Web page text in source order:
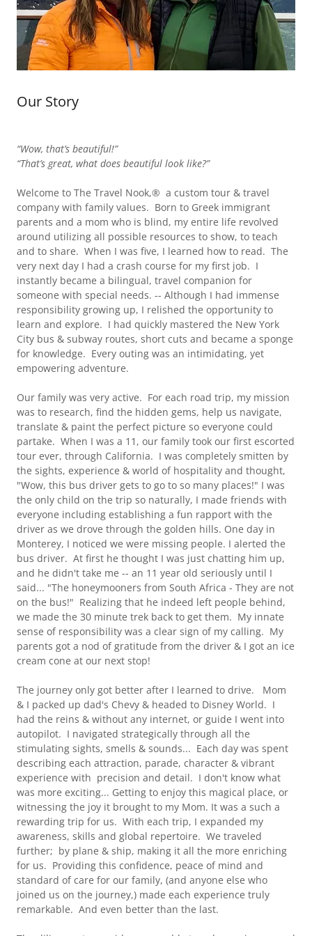
Our Story
“Wow, that’s beautiful!”
“That’s great, what does beautiful look like?”
Welcome to The Travel Nook,® a custom tour & travel
company with family values. Born to Greek immigrant
parents and a mom who is blind, my entire life revolved
around utilizing all possible resources to show, to teach
and to share. When I was five, I learned how to read. The
very next day I had a crash course for my first job. I
instantly became a bilingual, travel companion for
someone with special needs. -- Although I had immense
responsibility growing up, I relished the opportunity to
learn and explore. I had quickly mastered the New York
City bus & subway routes, short cuts and became a sponge
for knowledge. Every outing was an intimidating, yet
empowering adventure.
Our family was very active. For each road trip, my mission
was to research, find the hidden gems, help us navigate,
translate & paint the perfect picture so everyone could
partake. When I was a 11, our family took our first escorted
tour ever, through California. I was completely smitten by
the sights, experience & world of hospitality and thought,
"Wow, this bus driver gets to go to so many places!" I was
the only child on the trip so naturally, I made friends with
everyone including establishing a fun rapport with the
driver as we drove through the golden hills. One day in
Monterey, I noticed we were missing people. I alerted the
bus driver. At first he thought I was just chatting him up,
and he didn't take me -- an 11 year old seriously until I
said... "The honeymooners from South Africa - They are not
on the bus!" Realizing that he indeed left people behind,
we made the 30 minute trek back to get them. My innate
sense of responsibility was a clear sign of my calling. My
parents got a nod of gratitude from the driver & I got an ice
cream cone at our next stop!
The journey only got better after I learned to drive. Mom
& I packed up dad's Chevy & headed to Disney World. I
had the reins & without any internet, or guide I went into
autopilot. I navigated strategically through all the
stimulating sights, smells & sounds... Each day was spent
describing each attraction, parade, character & vibrant
experience with precision and detail. I don't know what
was more exciting... Getting to enjoy this magical place, or
witnessing the joy it brought to my Mom. It was a such a
rewarding trip for us. With each trip, I expanded my
awareness, skills and global repertoire. We traveled
further; by plane & ship, making it all the more enriching
for us. Providing this confidence, peace of mind and
standard of care for our family, (and anyone else who
joined us on the journey,) made each experience truly
remarkable. And even better than the last.